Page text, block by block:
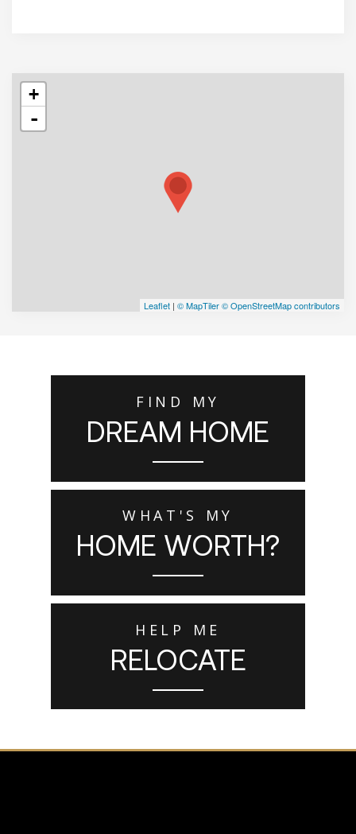
+
-
Leaflet | © MapTiler© OpenStreetMap contributors
FIND MY
DREAM HOME
WHAT'S MY
HOME WORTH?
HELP ME
RELOCATE